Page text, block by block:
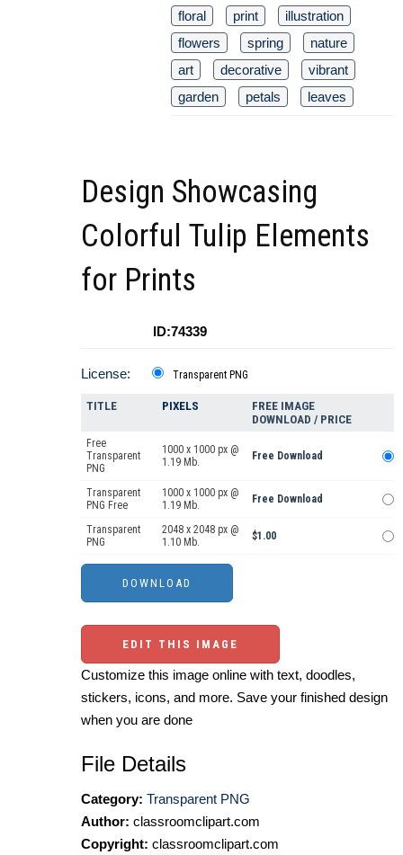
floral
print
illustration
flowers
spring
nature
art
decorative
vibrant
garden
petals leaves
Design Showcasing
Colorful Tulip Elements
for Prints
ID:74339
License: Transparent PNG
TITLE PIXELS
FREE IMAGE
DOWNLOAD / PRICE
Free
Transparent
PNG
1000 x 1000 px @
1.19 Mb.
Free Download
Transparent
PNG Free
1000 x 1000 px @
1.19 Mb.
Free Download
Transparent
PNG
2048 x 2048 px @
1.10 Mb.
$1.00
EDIT THIS IMAGE
Customize this image online with text, doodles,
stickers, icons, and more. Save your finished design
when you are done
File Details
Category: Transparent PNG
Author: classroomclipart.com
Copyright: classroomclipart.com